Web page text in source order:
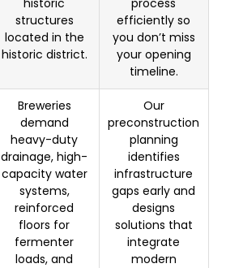
historic
structures
located in the
historic district.
process
efficiently so
you don’t miss
your opening
timeline.
Breweries
demand
heavy-duty
drainage, high-
capacity water
systems,
reinforced
floors for
fermenter
loads, and
Our
preconstruction
planning
identifies
infrastructure
gaps early and
designs
solutions that
integrate
modern